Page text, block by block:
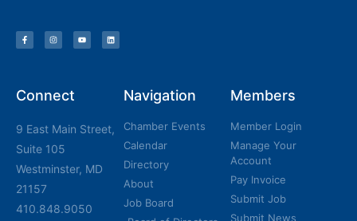
Connect
9 East Main Street,
Suite 105
Westminster, MD
21157
410.848.9050
Navigation
Chamber Events
Calendar
Directory
About
Job Board
Members
Member Login
Manage Your
Account
Pay Invoice
Submit Job
Submit News